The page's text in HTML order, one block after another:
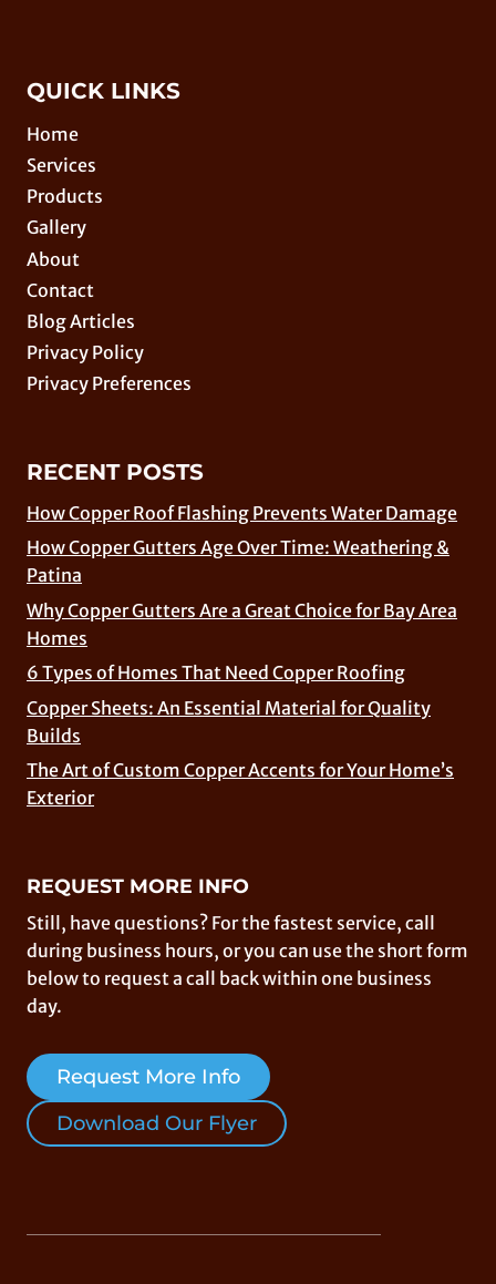
QUICK LINKS
Home
Services
Products
Gallery
About
Contact
Blog Articles
Privacy Policy
Privacy Preferences
RECENT POSTS
How Copper Roof Flashing Prevents Water Damage
How Copper Gutters Age Over Time: Weathering &
Patina
Why Copper Gutters Are a Great Choice for Bay Area
Homes
6 Types of Homes That Need Copper Roofing
Copper Sheets: An Essential Material for Quality
Builds
The Art of Custom Copper Accents for Your Home’s
Exterior
REQUEST MORE INFO
Still, have questions? For the fastest service, call
during business hours, or you can use the short form
below to request a call back within one business
day.
Request More Info
Download Our Flyer